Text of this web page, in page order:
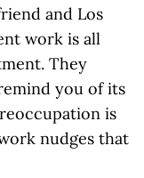
and Los
work is all
They
you of its
is
nudges that